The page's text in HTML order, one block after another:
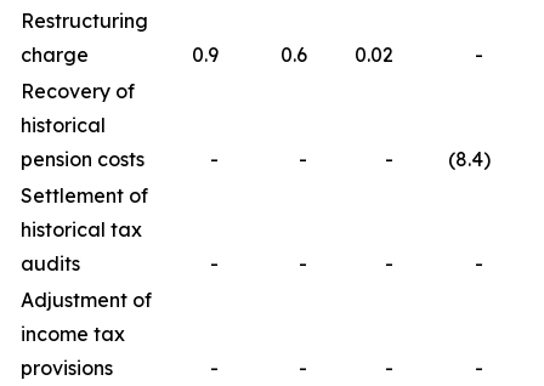
Restructuring
charge
0.9 0.6 0.02
-
Recovery of
historical
pension costs
- - - (8.4)
Settlement of
historical tax
audits
- - -
-
Adjustment of
income tax
provisions
- - - -